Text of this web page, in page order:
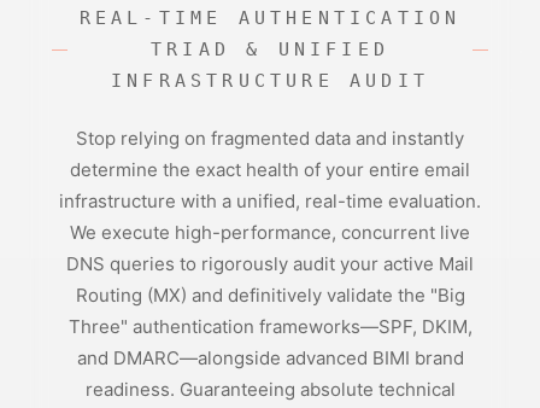
REAL-TIME AUTHENTICATION
TRIAD & UNIFIED
INFRASTRUCTURE AUDIT
Stop relying on fragmented data and instantly
determine the exact health of your entire email
infrastructure with a unified, real-time evaluation.
We execute high-performance, concurrent live
DNS queries to rigorously audit your active Mail
Routing (MX) and definitively validate the "Big
Three" authentication frameworks—SPF, DKIM,
and DMARC—alongside advanced BIMI brand
readiness. Guaranteeing absolute technical